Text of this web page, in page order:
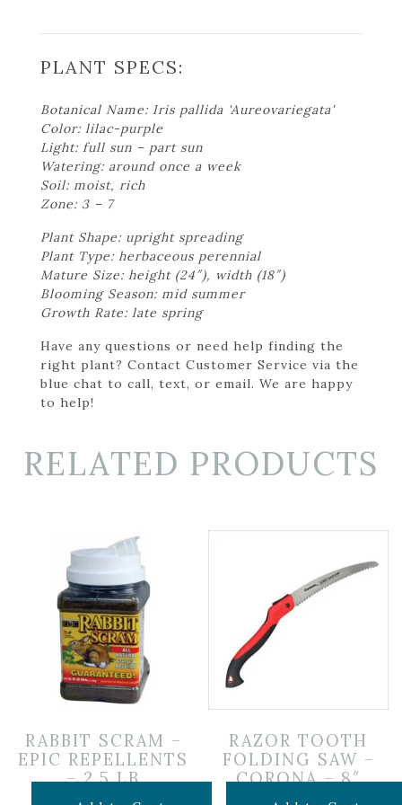
PLANT SPECS:
Botanical Name: Iris pallida 'Aureovariegata'
Color: lilac-purple
Light: full sun – part sun
Watering: around once a week
Soil: moist, rich
Zone: 3 – 7
Plant Shape: upright spreading
Plant Type: herbaceous perennial
Mature Size: height (24″), width (18″)
Blooming Season: mid summer
Growth Rate: late spring
Have any questions or need help finding the
right plant? Contact Customer Service via the
blue chat to call, text, or email. We are happy
to help!
RELATED PRODUCTS
RABBIT SCRAM –
EPIC REPELLENTS
– 2.5 LB
RAZOR TOOTH
FOLDING SAW –
CORONA – 8″